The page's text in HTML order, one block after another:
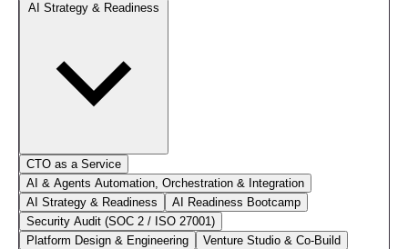
AI Strategy & Readiness
CTO as a Service
AI & Agents Automation, Orchestration & Integration
AI Strategy & Readiness
AI Readiness Bootcamp
Security Audit (SOC 2 / ISO 27001)
Platform Design & Engineering
Venture Studio & Co-Build